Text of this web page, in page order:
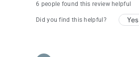
6 people found this review helpful
Did you find this helpful? Yes